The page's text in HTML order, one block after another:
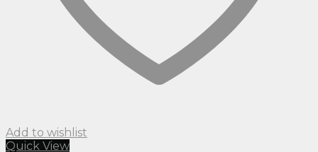
Add to wishlist
Quick View